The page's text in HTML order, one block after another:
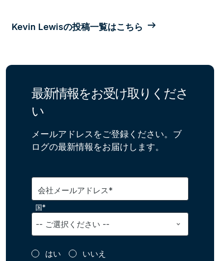
Kevin Lewisの投稿一覧はこちら
最新情報をお受け取りくださ
い
メールアドレスをご登録ください。ブ
ログの最新情報をお届けします。
会社メールアドレス*
国*
はい いいえ